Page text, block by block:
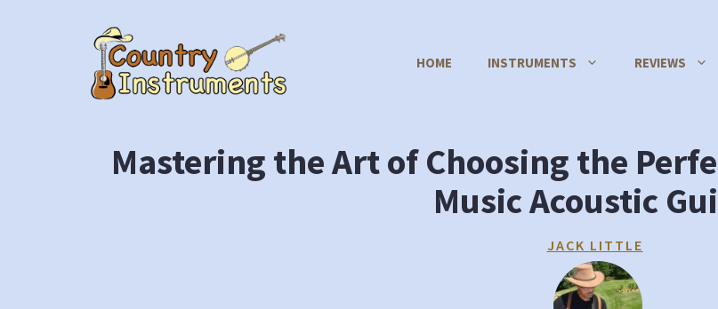
HOME INSTRUMENTS REVIEWS
Mastering the Art of Choosing the
Music Acoustic
JACK LITTLE